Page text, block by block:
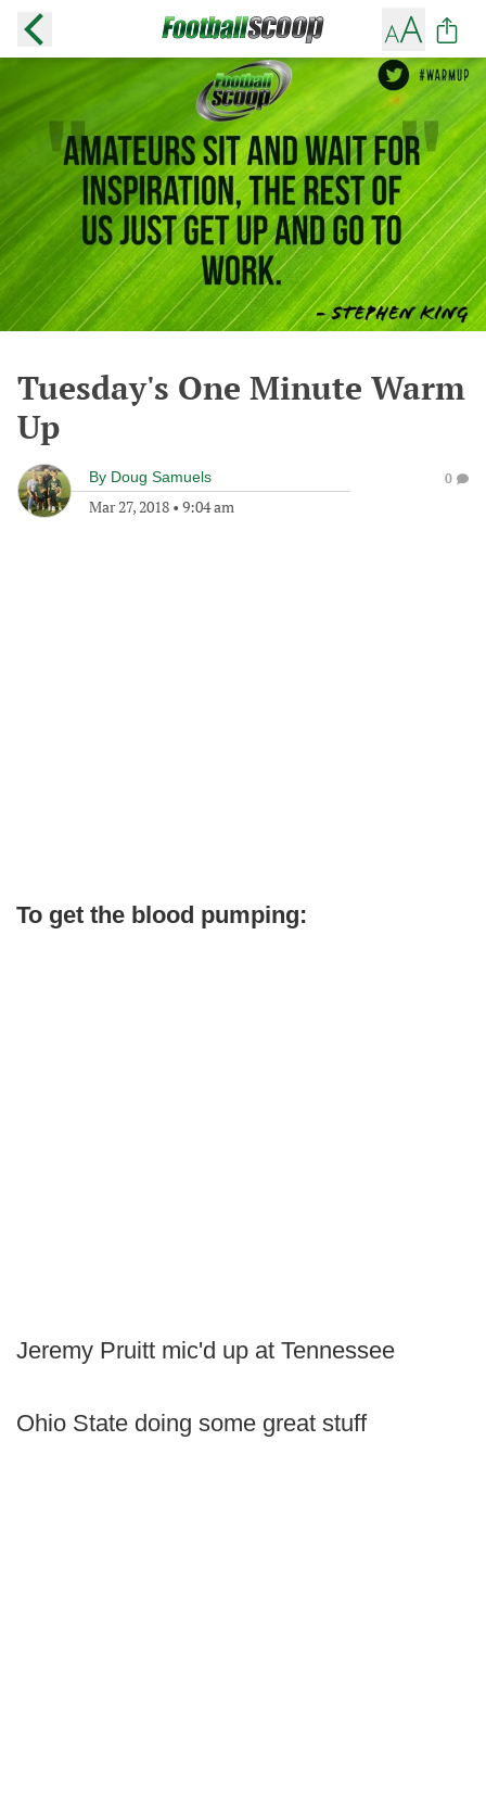
Tuesday's One Minute Warm
Up
By Doug Samuels
Mar 27, 2018 • 9:04 am
0
To get the blood pumping:
Jeremy Pruitt mic'd up at Tennessee
Ohio State doing some great stuff